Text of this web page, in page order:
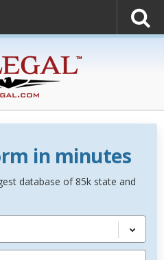
in minutes
database of 85k state and